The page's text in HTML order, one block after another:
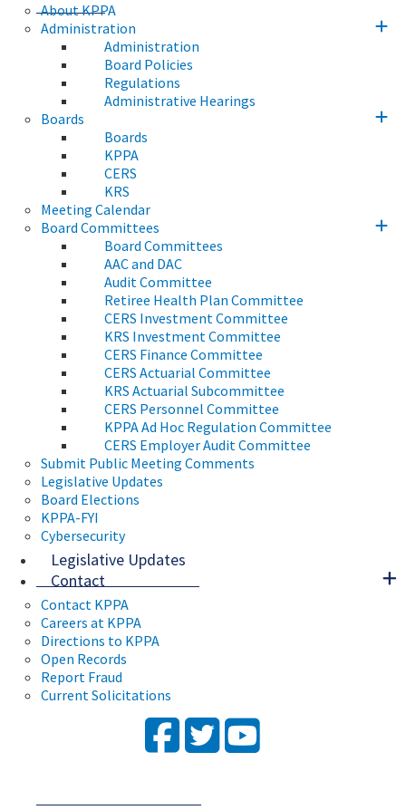
About KPPA
Administration
Administration
Board Policies
Regulations
Administrative Hearings
Boards
Boards
KPPA
CERS
KRS
Meeting Calendar
Board Committees
Board Committees
AAC and DAC
Audit Committee
Retiree Health Plan Committee
CERS Investment Committee
KRS Investment Committee
CERS Finance Committee
CERS Actuarial Committee
KRS Actuarial Subcommittee
CERS Personnel Committee
KPPA Ad Hoc Regulation Committee
CERS Employer Audit Committee
Submit Public Meeting Comments
Legislative Updates
Board Elections
KPPA-FYI
Cybersecurity
Legislative Updates
Contact
Contact KPPA
Careers at KPPA
Directions to KPPA
Open Records
Report Fraud
Current Solicitations
Facebook
Twitter
YouTube